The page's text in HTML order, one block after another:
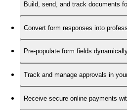
Build, send, and track documents
Convert form responses into
Pre-populate form fields
Track and manage approvals in
Receive secure online payments